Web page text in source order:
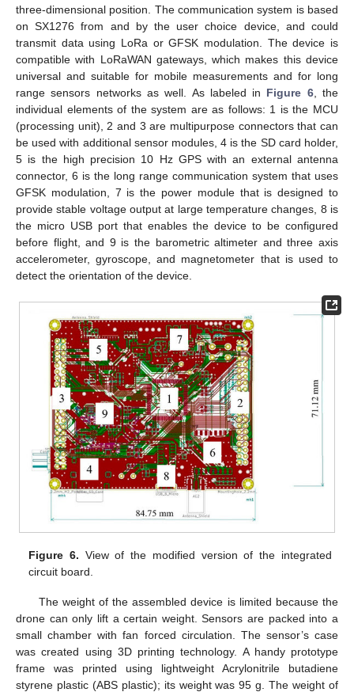
three-dimensional position. The communication system is based
on SX1276 from and by the user choice device, and could
transmit data using LoRa or GFSK modulation. The device is
compatible with LoRaWAN gateways, which makes this device
universal and suitable for mobile measurements and for long
range sensors networks as well. As labeled in Figure 6, the
individual elements of the system are as follows: 1 is the MCU
(processing unit), 2 and 3 are multipurpose connectors that can
be used with additional sensor modules, 4 is the SD card holder,
5 is the high precision 10 Hz GPS with an external antenna
connector, 6 is the long range communication system that uses
GFSK modulation, 7 is the power module that is designed to
provide stable voltage output at large temperature changes, 8 is
the micro USB port that enables the device to be configured
before flight, and 9 is the barometric altimeter and three axis
accelerometer, gyroscope, and magnetometer that is used to
detect the orientation of the device.
Figure 6. View of the modified version of the integrated
circuit board.
The weight of the assembled device is limited because the
drone can only lift a certain weight. Sensors are packed into a
small chamber with fan forced circulation. The sensor’s case
was created using 3D printing technology. A handy prototype
frame was printed using lightweight Acrylonitrile butadiene
styrene plastic (ABS plastic); its weight was 95 g. The weight of